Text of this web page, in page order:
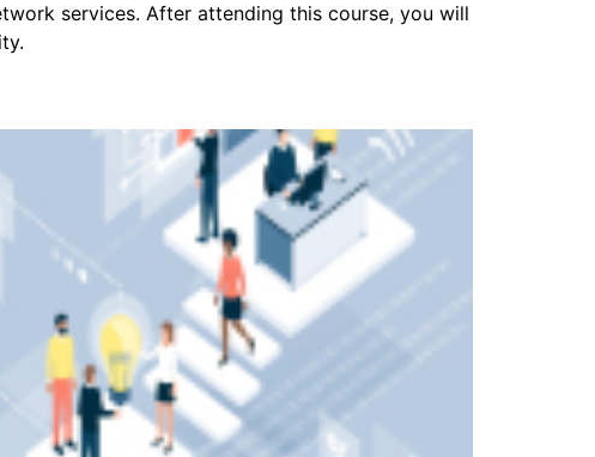
services. After attending this course, you will